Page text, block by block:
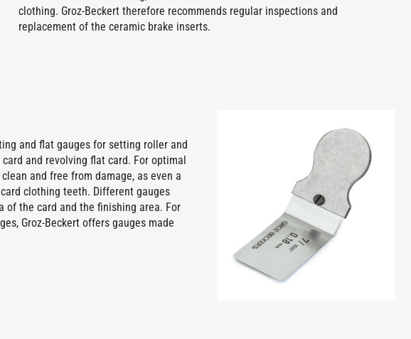
clothing. Groz-Beckert therefore recommends regular inspections and
replacement of the ceramic brake inserts.
and flat gauges for setting roller and
and revolving flat card. For optimal
and free from damage, as even a
clothing teeth. Different gauges
of the card and the finishing area. For
Groz-Beckert offers gauges made